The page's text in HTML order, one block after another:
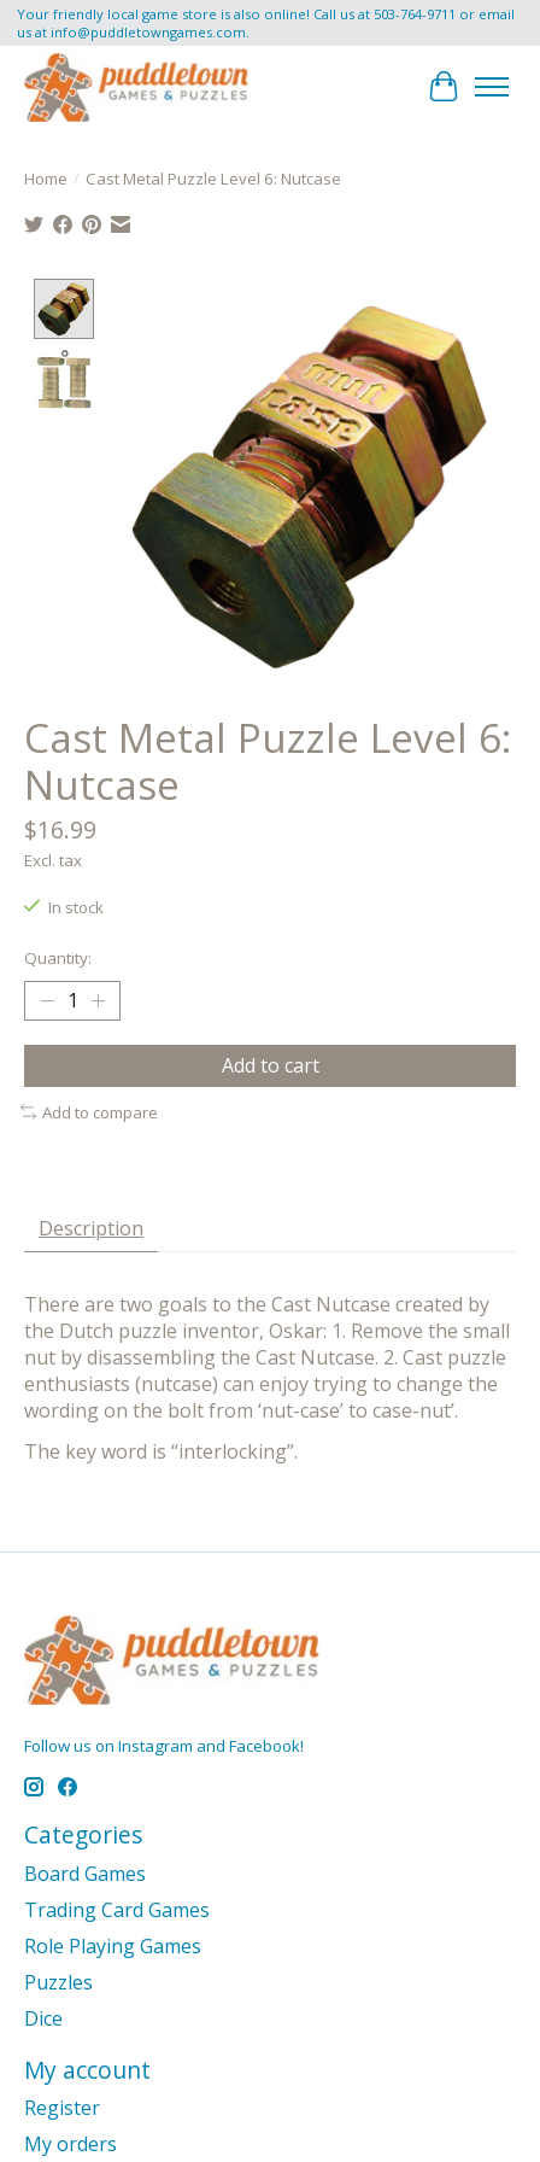
Your friendly local game store is also online! Call us at 503-764-9711 or email
us at info@puddletowngames.com.
Cart
Home / Cast Metal Puzzle Level 6: Nutcase
Cast Metal Puzzle Level 6:
Nutcase
$16.99
Excl. tax
In stock
Quantity:
Add to cart
Add to compare
Description
There are two goals to the Cast Nutcase created by
the Dutch puzzle inventor, Oskar: 1. Remove the small
nut by disassembling the Cast Nutcase. 2. Cast puzzle
enthusiasts (nutcase) can enjoy trying to change the
wording on the bolt from ‘nut-case’ to case-nut’.
The key word is “interlocking”.
Follow us on Instagram and Facebook!
Categories
Board Games
Trading Card Games
Role Playing Games
Puzzles
Dice
My account
Register
My orders